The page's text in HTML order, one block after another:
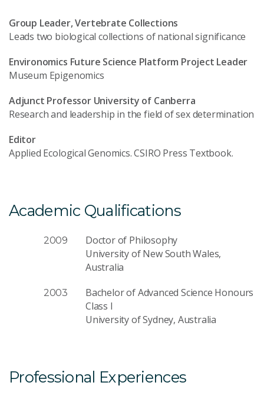
Group Leader, Vertebrate Collections
Leads two biological collections of national significance
Environomics Future Science Platform Project Leader
Museum Epigenomics
Adjunct Professor University of Canberra
Research and leadership in the field of sex determination
Editor
Applied Ecological Genomics. CSIRO Press Textbook.
Academic Qualifications
2009
Doctor of Philosophy
University of New South Wales,
Australia
2003
Bachelor of Advanced Science Honours
Class I
University of Sydney, Australia
Professional Experiences